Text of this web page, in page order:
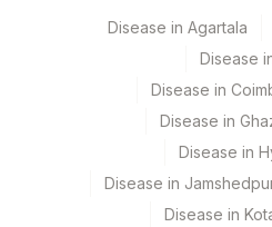
OSTEOCALCIN
CALCITONIN
25 -
Disease in Agartala
Disease
Disease in
Disease in
Disease in
Disease in
Disease in